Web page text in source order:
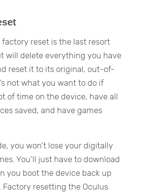
reset is the last resort
will delete everything you have
reset it to its original, out-of-
not what you want to do if
of time on the device, have all
saved, and have games
you won’t lose your digitally
You’ll just have to download
you boot the device back up
resetting the Oculus